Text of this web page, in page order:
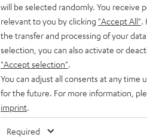
will be selected randomly. You receive
relevant to you by clicking "Accept All"
the transfer and processing of your
selection, you can also activate or
"Accept selection"
You can adjust all consents at any
for the future. For more information,
imprint
Required